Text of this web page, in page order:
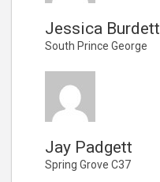
Jessica Burdett
South Prince George
Jay Padgett
Spring Grove C37